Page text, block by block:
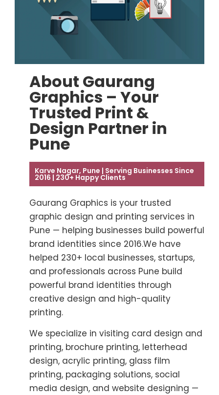
About Gaurang
Graphics – Your
Trusted Print &
Design Partner in
Pune
Karve Nagar, Pune | Serving Businesses Since
2016 | 230+ Happy Clients
Gaurang Graphics is your trusted
graphic design and printing services in
Pune — helping businesses build powerful
brand identities since 2016.We have
helped 230+ local businesses, startups,
and professionals across Pune build
powerful brand identities through
creative design and high-quality
printing.
We specialize in visiting card design and
printing, brochure printing, letterhead
design, acrylic printing, glass film
printing, packaging solutions, social
media design, and website designing —